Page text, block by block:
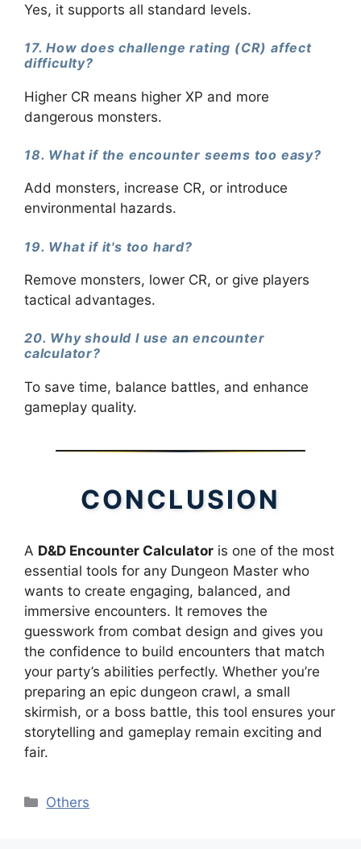
Yes, it supports all standard levels.
17. How does challenge rating (CR) affect
difficulty?
Higher CR means higher XP and more
dangerous monsters.
18. What if the encounter seems too easy?
Add monsters, increase CR, or introduce
environmental hazards.
19. What if it's too hard?
Remove monsters, lower CR, or give players
tactical advantages.
20. Why should I use an encounter
calculator?
To save time, balance battles, and enhance
gameplay quality.
CONCLUSION
A D&D Encounter Calculator is one of the most
essential tools for any Dungeon Master who
wants to create engaging, balanced, and
immersive encounters. It removes the
guesswork from combat design and gives you
the confidence to build encounters that match
your party’s abilities perfectly. Whether you’re
preparing an epic dungeon crawl, a small
skirmish, or a boss battle, this tool ensures your
storytelling and gameplay remain exciting and
fair.
Categories
Others